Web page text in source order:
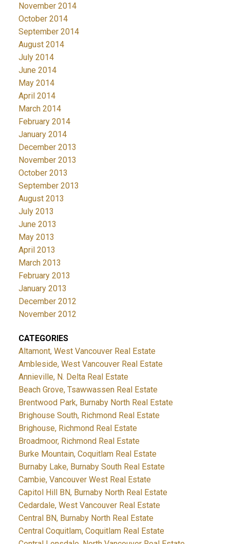
November 2014
October 2014
September 2014
August 2014
July 2014
June 2014
May 2014
April 2014
March 2014
February 2014
January 2014
December 2013
November 2013
October 2013
September 2013
August 2013
July 2013
June 2013
May 2013
April 2013
March 2013
February 2013
January 2013
December 2012
November 2012
CATEGORIES
Altamont, West Vancouver Real Estate
Ambleside, West Vancouver Real Estate
Annieville, N. Delta Real Estate
Beach Grove, Tsawwassen Real Estate
Brentwood Park, Burnaby North Real Estate
Brighouse South, Richmond Real Estate
Brighouse, Richmond Real Estate
Broadmoor, Richmond Real Estate
Burke Mountain, Coquitlam Real Estate
Burnaby Lake, Burnaby South Real Estate
Cambie, Vancouver West Real Estate
Capitol Hill BN, Burnaby North Real Estate
Cedardale, West Vancouver Real Estate
Central BN, Burnaby North Real Estate
Central Coquitlam, Coquitlam Real Estate